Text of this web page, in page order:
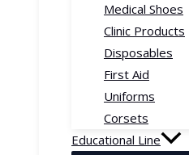
Medical Shoes
Clinic Products
Disposables
First Aid
Uniforms
Corsets
Educational Line